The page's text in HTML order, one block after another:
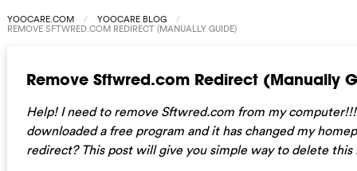
YOOCARE.COM YOOCARE BLOG
REMOVE SFTWRED.COM REDIRECT (MANUALLY GUIDE)
Remove Sftwred.com Redirect (Manually
Help! I need to remove Sftwred.com from my
downloaded a free program and it has changed my
redirect? This post will give you simple way to delete